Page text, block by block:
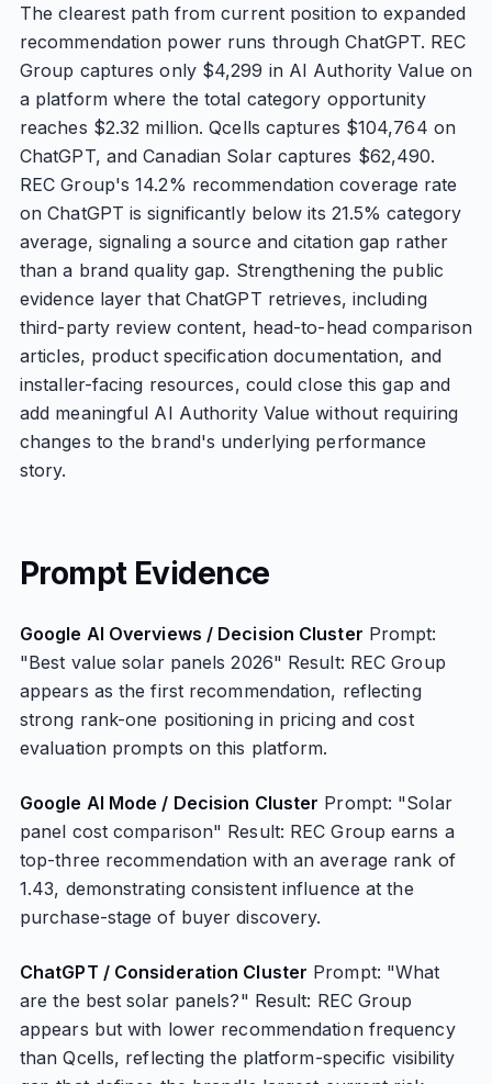
The clearest path from current position to expanded
recommendation power runs through ChatGPT. REC
Group captures only $4,299 in AI Authority Value on
a platform where the total category opportunity
reaches $2.32 million. Qcells captures $104,764 on
ChatGPT, and Canadian Solar captures $62,490.
REC Group's 14.2% recommendation coverage rate
on ChatGPT is significantly below its 21.5% category
average, signaling a source and citation gap rather
than a brand quality gap. Strengthening the public
evidence layer that ChatGPT retrieves, including
third-party review content, head-to-head comparison
articles, product specification documentation, and
installer-facing resources, could close this gap and
add meaningful AI Authority Value without requiring
changes to the brand's underlying performance
story.
Prompt Evidence
Google AI Overviews / Decision Cluster Prompt:
"Best value solar panels 2026" Result: REC Group
appears as the first recommendation, reflecting
strong rank-one positioning in pricing and cost
evaluation prompts on this platform.
Google AI Mode / Decision Cluster Prompt: "Solar
panel cost comparison" Result: REC Group earns a
top-three recommendation with an average rank of
1.43, demonstrating consistent influence at the
purchase-stage of buyer discovery.
ChatGPT / Consideration Cluster Prompt: "What
are the best solar panels?" Result: REC Group
appears but with lower recommendation frequency
than Qcells, reflecting the platform-specific visibility